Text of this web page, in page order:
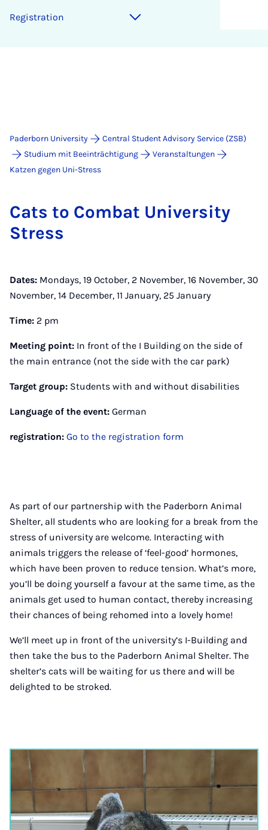
Re­gis­tra­tion
Paderborn University
Central Student Advisory Service (ZSB)
Studium mit Beeinträchtigung
Veranstaltungen
Katzen gegen Uni-Stress
Cats to Com­bat Uni­ver­sity
Stress
Dates: Mondays, 19 October, 2 November, 16 November, 30
November, 14 December, 11 January, 25 January
Time: 2 pm
Meeting point: In front of the I Building on the side of
the main entrance (not the side with the car park)
Target group: Students with and without disabilities
Language of the event: German
registration: Go to the registration form
As part of our partnership with the Paderborn Animal
Shelter, all students who are looking for a break from the
stress of university are welcome. Interacting with
animals triggers the release of ‘feel-good’ hormones,
which have been proven to reduce tension. What’s more,
you’ll be doing yourself a favour at the same time, as the
animals get used to human contact, thereby increasing
their chances of being rehomed into a lovely home!
We’ll meet up in front of the university’s I-Building and
then take the bus to the Paderborn Animal Shelter. The
shelter’s cats will be waiting for us there and will be
delighted to be stroked.